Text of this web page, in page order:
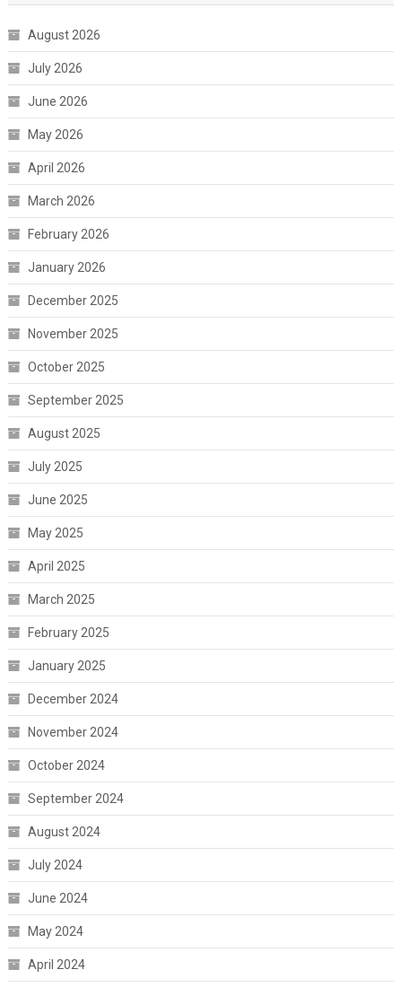
August 2026
July 2026
June 2026
May 2026
April 2026
March 2026
February 2026
January 2026
December 2025
November 2025
October 2025
September 2025
August 2025
July 2025
June 2025
May 2025
April 2025
March 2025
February 2025
January 2025
December 2024
November 2024
October 2024
September 2024
August 2024
July 2024
June 2024
May 2024
April 2024